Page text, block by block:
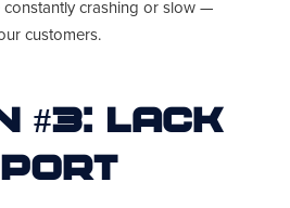
crashing or slow —
customers.
#3: Lack